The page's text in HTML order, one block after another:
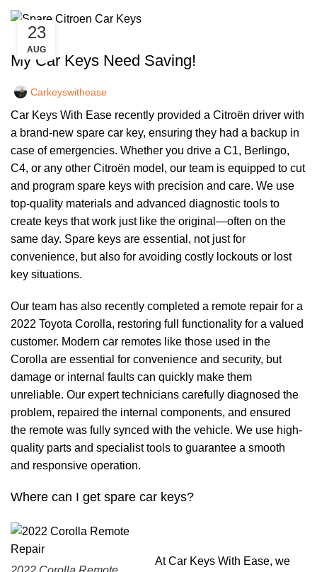
23
AUG
CAR KEYS
My Car Keys Need Saving!
Carkeyswithease
Car Keys With Ease recently provided a Citroën driver with
a brand-new spare car key, ensuring they had a backup in
case of emergencies. Whether you drive a C1, Berlingo,
C4, or any other Citroën model, our team is equipped to cut
and program spare keys with precision and care. We use
top-quality materials and advanced diagnostic tools to
create keys that work just like the original—often on the
same day. Spare keys are essential, not just for
convenience, but also for avoiding costly lockouts or lost
key situations.
Our team has also recently completed a remote repair for a
2022 Toyota Corolla, restoring full functionality for a valued
customer. Modern car remotes like those used in the
Corolla are essential for convenience and security, but
damage or internal faults can quickly make them
unreliable. Our expert technicians carefully diagnosed the
problem, repaired the internal components, and ensured
the remote was fully synced with the vehicle. We use high-
quality parts and specialist tools to guarantee a smooth
and responsive operation.
Where can I get spare car keys?
At Car Keys With Ease, we